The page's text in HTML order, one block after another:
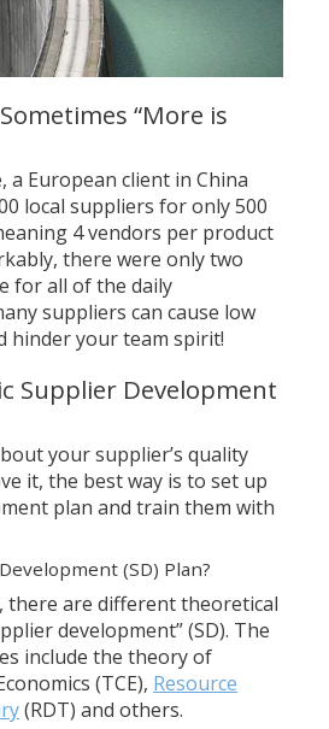
“More is
a European client in China
local suppliers for only 500
4 vendors per product
there were only two
for all of the daily
suppliers can cause low
hinder your team spirit!
Supplier Development
your supplier’s quality
it, the best way is to set up
plan and train them with
(SD) Plan?
there are different theoretical
development” (SD). The
include the theory of
(TCE), Resource
(RDT) and others.